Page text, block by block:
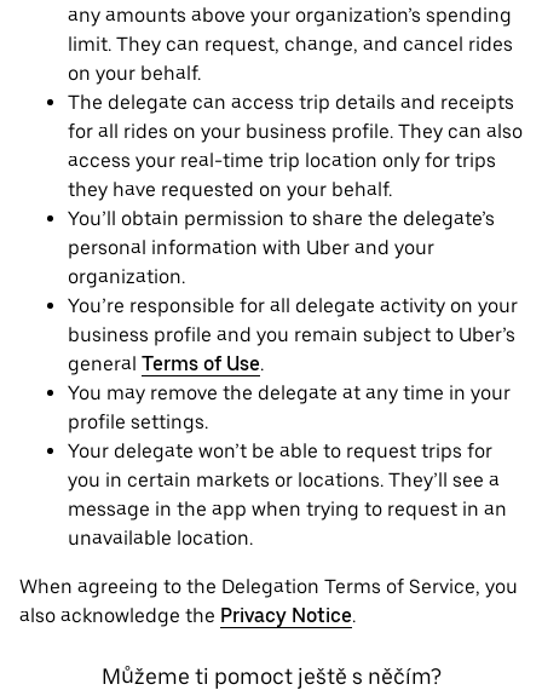
any amounts above your organization’s spending
limit. They can request, change, and cancel rides
on your behalf.
The delegate can access trip details and receipts
for all rides on your business profile. They can also
access your real-time trip location only for trips
they have requested on your behalf.
You’ll obtain permission to share the delegate’s
personal information with Uber and your
organization.
You’re responsible for all delegate activity on your
business profile and you remain subject to Uber’s
general Terms of Use.
You may remove the delegate at any time in your
profile settings.
Your delegate won’t be able to request trips for
you in certain markets or locations. They’ll see a
message in the app when trying to request in an
unavailable location.
When agreeing to the Delegation Terms of Service, you
also acknowledge the Privacy Notice.
Můžeme ti pomoct ještě s něčím?